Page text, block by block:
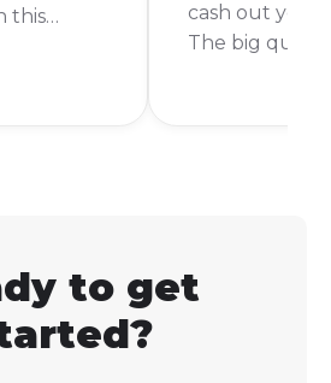
this
cash out your
The big
to get